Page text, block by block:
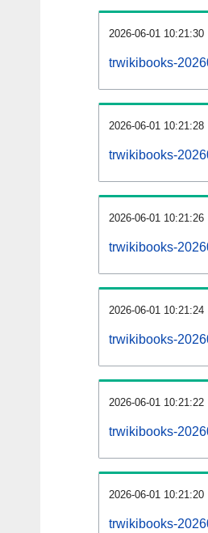
2026-06-01 10:21:30
trwikibooks-
2026-06-01 10:21:28
trwikibooks-
2026-06-01 10:21:26
trwikibooks-
2026-06-01 10:21:24
trwikibooks-
2026-06-01 10:21:22
trwikibooks-
2026-06-01 10:21:20
trwikibooks-